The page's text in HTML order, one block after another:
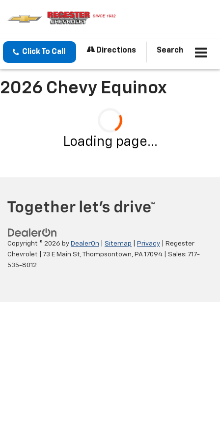
Click To Call Directions Search
2026 Chevy Equinox
Loading page...
Copyright © 2026 by DealerOn Sitemap Privacy | Regester
Chevrolet
73 E Main St,Thompsontown, PA17094 | Sales: 717-
535-8012